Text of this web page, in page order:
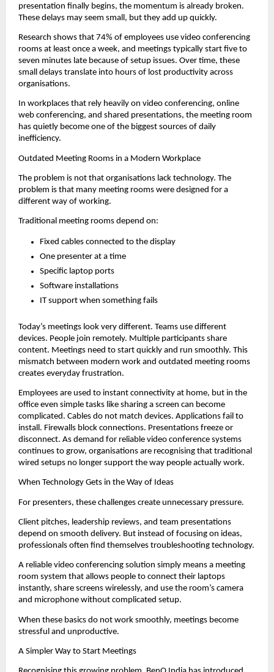
presentation finally begins, the momentum is already broken.
These delays may seem small, but they add up quickly.
Research shows that 74% of employees use video conferencing
rooms at least once a week, and meetings typically start five to
seven minutes late because of setup issues. Over time, these
small delays translate into hours of lost productivity across
organisations.
In workplaces that rely heavily on video conferencing, online
web conferencing, and shared presentations, the meeting room
has quietly become one of the biggest sources of daily
inefficiency.
Outdated Meeting Rooms in a Modern Workplace
The problem is not that organisations lack technology. The
problem is that many meeting rooms were designed for a
different way of working.
Traditional meeting rooms depend on:
Fixed cables connected to the display
One presenter at a time
Specific laptop ports
Software installations
IT support when something fails
Today’s meetings look very different. Teams use different
devices. People join remotely. Multiple participants share
content. Meetings need to start quickly and run smoothly. This
mismatch between modern work and outdated meeting rooms
creates everyday frustration.
Employees are used to instant connectivity at home, but in the
office even simple tasks like sharing a screen can become
complicated. Cables do not match devices. Applications fail to
install. Firewalls block connections. Presentations freeze or
disconnect. As demand for reliable video conference systems
continues to grow, organisations are recognising that traditional
wired setups no longer support the way people actually work.
When Technology Gets in the Way of Ideas
For presenters, these challenges create unnecessary pressure.
Client pitches, leadership reviews, and team presentations
depend on smooth delivery. But instead of focusing on ideas,
professionals often find themselves troubleshooting technology.
A reliable video conferencing solution simply means a meeting
room system that allows people to connect their laptops
instantly, share screens wirelessly, and use the room’s camera
and microphone without complicated setup.
When these basics do not work smoothly, meetings become
stressful and unproductive.
A Simpler Way to Start Meetings